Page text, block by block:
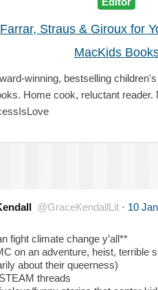
Farrar, Straus & Giroux for
MacKids
winning, bestselling
Home cook, reluctant
@GraceKendallLit · 10
fight climate change y’all**
on an adventure, heist, terrible
about their queerness)
threads